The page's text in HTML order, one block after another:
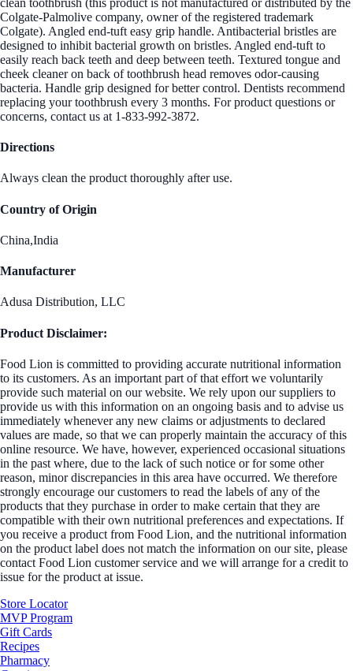
Colgate-Palmolive company, owner of the registered trademark
Colgate). Angled end-tuft easy grip handle. Antibacterial bristles are
designed to inhibit bacterial growth on bristles. Angled end-tuft to
easily reach back teeth and deep between teeth. Textured tongue and
cheek cleaner on back of toothbrush head removes odor-causing
bacteria. Handle grip designed for better control. Dentists recommend
replacing your toothbrush every 3 months. For product questions or
concerns, contact us at 1-833-992-3872.
Directions
Always clean the product thoroughly after use.
Country of Origin
China,India
Manufacturer
Adusa Distribution, LLC
Product Disclaimer:
Food Lion is committed to providing accurate nutritional information
to its customers. As an important part of that effort we voluntarily
provide such material on our website. We rely upon our suppliers to
provide us with this information on an ongoing basis and to advise us
immediately whenever any new claims or adjustments to declared
values are made, so that we can properly maintain the accuracy of this
online resource. We have, however, experienced occasional situations
in the past where, due to the lack of such notice or for some other
reason, minor discrepancies in this area have occurred. We therefore
strongly encourage our customers to read the labels of any of the
products that they purchase in order to make certain that they are
compatible with their own nutritional preferences and expectations. If
you receive a product from Food Lion, and the nutritional information
on the product label does not match the information on our site, please
contact Food Lion customer service and we will arrange for a credit to
issue for the product at issue.
Store Locator
MVP Program
Gift Cards
Recipes
Pharmacy